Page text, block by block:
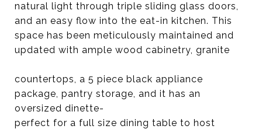
natural light through triple sliding glass doors,
and an easy flow into the eat-in kitchen. This
space has been meticulously maintained and
updated with ample wood cabinetry, granite
countertops, a 5 piece black appliance
package, pantry storage, and it has an
oversized dinette-
perfect for a full size dining table to host